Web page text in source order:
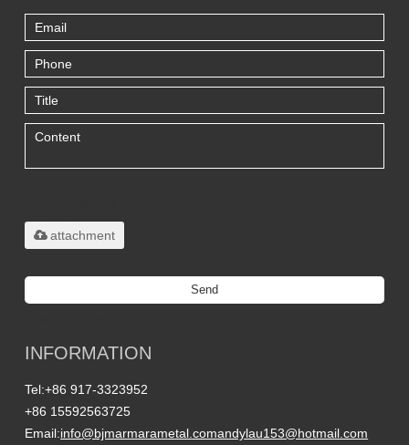
attachment
Send
INFORMATION
Tel:+86 917-3323952
+86 15592563725
Email:info@bjmarmarametal.comandylau153@hotmail.com